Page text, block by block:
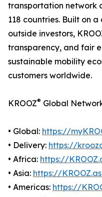
transportation network
118 countries. Built on
outside investors,
transparency, and fair
sustainable mobility
customers worldwide.
KROOZ® Global
• Global: https://
• Delivery: https://
• Africa: https://
• Asia: https://
• Americas: https://